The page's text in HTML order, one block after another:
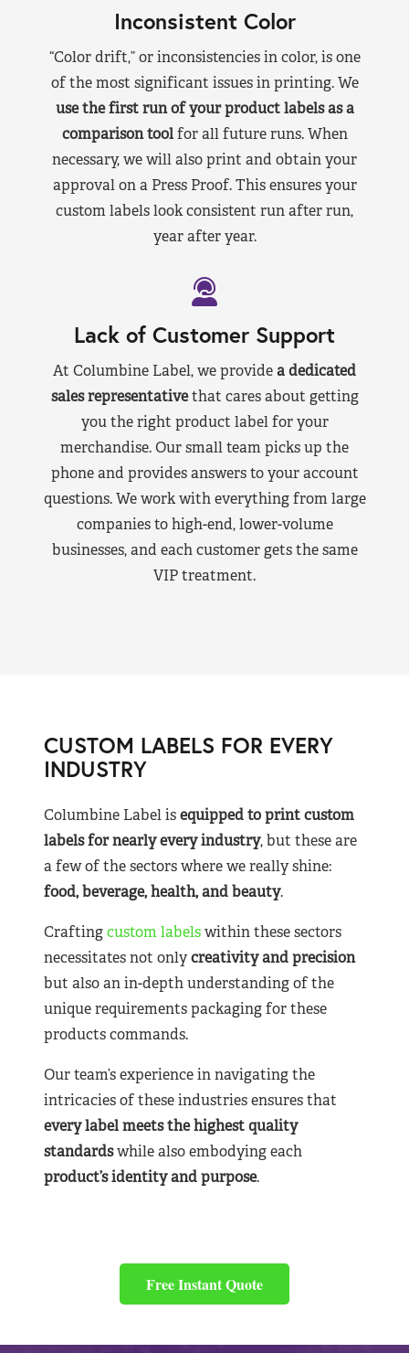
Inconsistent Color
“Color drift,” or inconsistencies in color, is one
of the most significant issues in printing. We
use the first run of your product labels as a
comparison toolfor all future runs. When
necessary, we will also print and obtain your
approval on a Press Proof. This ensures your
custom labels look consistent run after run,
year after year.
Lack of Customer Support
At Columbine Label, we providea dedicated
sales representativethat cares about getting
you the right product label for your
merchandise. Our small team picks up the
phone and provides answers to your account
questions. We work with everything from large
companies to high-end, lower-volume
businesses, and each customer gets the same
VIP treatment.
CUSTOM LABELS FOR EVERY
INDUSTRY
Columbine Label isequipped to print custom
labels for nearlyevery industry, but these are
a few of the sectors where we really shine:
food, beverage, health, and beauty.
Craftingcustom labelswithin these sectors
necessitates not onlycreativity and precision
but also an in-depth understanding of the
unique requirements packaging for these
products commands.
Our team’s experience in navigating the
intricacies of these industries ensures that
every label meets the highest quality
standardswhile also embodying each
product’s identity and purpose.
Free Instant Quote